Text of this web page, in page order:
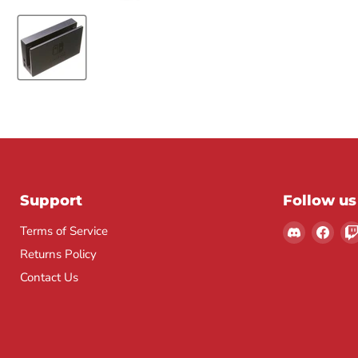
Support
Terms of Service
Returns Policy
Contact Us
Follow us
Find Find